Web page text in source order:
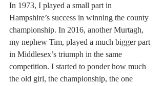
In 1973, I played a small part in
Hampshire’s success in winning the county
championship. In 2016, another Murtagh,
my nephew Tim, played a much bigger part
in Middlesex’s triumph in the same
competition. I started to ponder how much
the old girl, the championship, the one